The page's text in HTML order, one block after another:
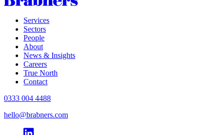
Services
Sectors
People
About
News & Insights
Careers
True North
Contact
0333 004 4488
hello@brabners.com